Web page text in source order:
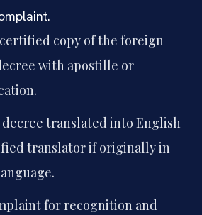
copy of the foreign
with apostille or
decree translated into English
translator if originally in
for recognition and